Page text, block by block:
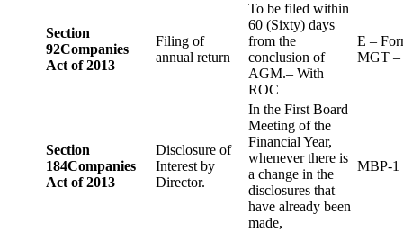
Section
92Companies
Act of 2013
Filing of
annual return
To be filed within
60 (Sixty) days
from the
conclusion of
AGM.– With
ROC
E –
MGT –
Section
184Companies
Act of 2013
Disclosure of
Interest by
Director.
In the First Board
Meeting of the
Financial Year,
whenever there is
a change in the
disclosures that
have already been
made,
MBP-1